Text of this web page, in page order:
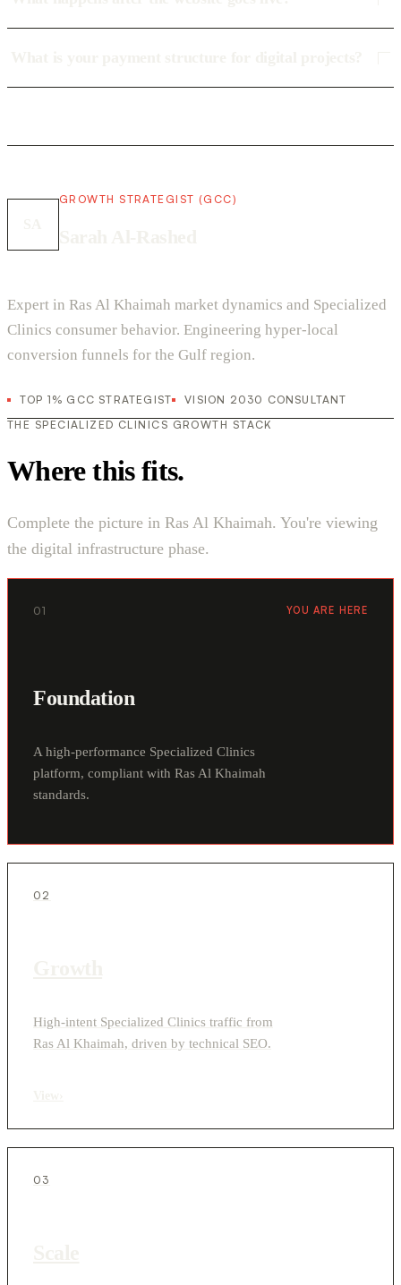
GROWTH STRATEGIST (GCC)
Expert in Ras Al Khaimah market dynamics and Specialized
Clinics consumer behavior. Engineering hyper-local
conversion funnels for the Gulf region.
TOP 1% GCC STRATEGIST
VISION 2030 CONSULTANT
THE SPECIALIZED CLINICS GROWTH STACK
Where this fits.
Complete the picture in Ras Al Khaimah. You're viewing
the digital infrastructure phase.
01 YOU ARE HERE
Foundation
A high-performance Specialized Clinics
platform, compliant with Ras Al Khaimah
standards.
02
High-intent Specialized Clinics traffic from
Ras Al Khaimah, driven by technical SEO.
03